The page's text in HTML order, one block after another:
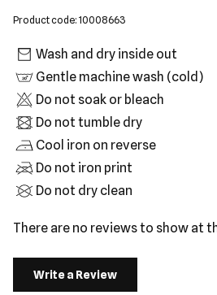
Product code: 10008663
Wash and dry inside out
Gentle machine wash (cold)
Do not soak or bleach
Do not tumble dry
Cool iron on reverse
Do not iron print
Do not dry clean
There are no reviews to show at
Write a Review